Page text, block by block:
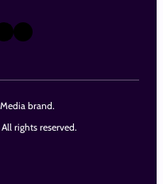
brand.
rights reserved.
Facebook